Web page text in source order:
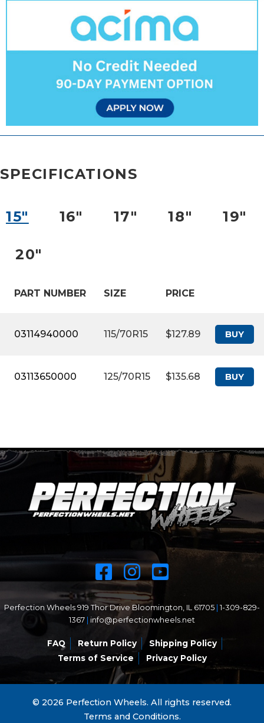
SPECIFICATIONS
15″ 16″ 17″ 18″ 19″
20″
PART NUMBER SIZE PRICE
03114940000 115/70R15 $127.89 BUY
03113650000 125/70R15 $135.68 BUY
Perfection Wheels 919 Thor Drive Bloomington, IL 61705 | 1-309-829-
1367 | info@perfectionwheels.net
FAQ Return Policy
Shipping Policy
Terms of Service
Privacy Policy
© 2026 Perfection Wheels. All rights reserved.
Terms and Conditions.